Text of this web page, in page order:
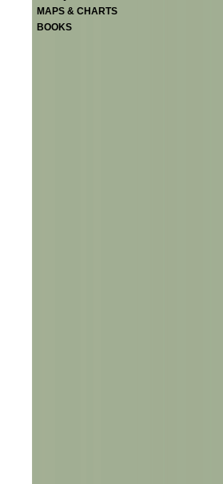
MAPS & CHARTS
BOOKS